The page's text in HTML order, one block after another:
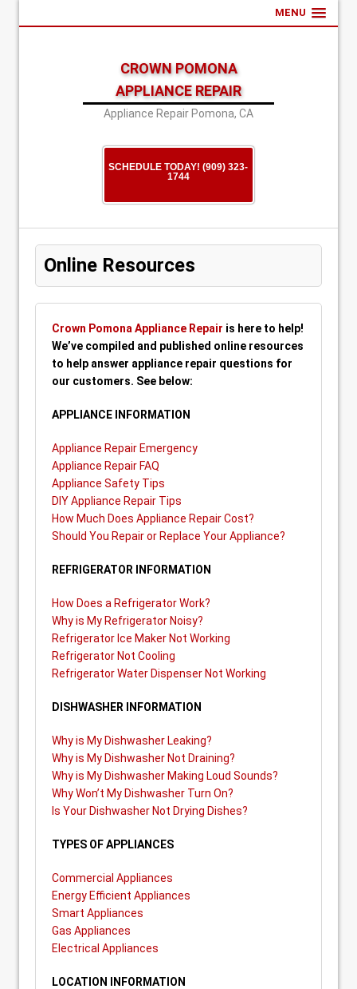
MENU
CROWN POMONA
APPLIANCE REPAIR
Appliance Repair Pomona, CA
SCHEDULE TODAY! (909) 323-
1744
Online Resources
Crown Pomona Appliance Repair is here to help!
We’ve compiled and published online resources
to help answer appliance repair questions for
our customers. See below:
APPLIANCE INFORMATION
Appliance Repair Emergency
Appliance Repair FAQ
Appliance Safety Tips
DIY Appliance Repair Tips
How Much Does Appliance Repair Cost?
Should You Repair or Replace Your Appliance?
REFRIGERATOR INFORMATION
How Does a Refrigerator Work?
Why is My Refrigerator Noisy?
Refrigerator Ice Maker Not Working
Refrigerator Not Cooling
Refrigerator Water Dispenser Not Working
DISHWASHER INFORMATION
Why is My Dishwasher Leaking?
Why is My Dishwasher Not Draining?
Why is My Dishwasher Making Loud Sounds?
Why Won’t My Dishwasher Turn On?
Is Your Dishwasher Not Drying Dishes?
TYPES OF APPLIANCES
Commercial Appliances
Energy Efficient Appliances
Smart Appliances
Gas Appliances
Electrical Appliances
LOCATION INFORMATION